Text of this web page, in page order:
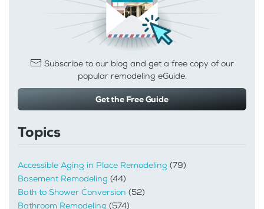
Subscribe to our blog and get a free copy of our
popular remodeling eGuide.
Get the Free Guide
Topics
Accessible Aging in Place Remodeling (79)
Basement Remodeling (44)
Bath to Shower Conversion (52)
Bathroom Remodeling (574)